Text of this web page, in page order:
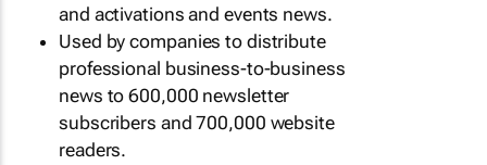
and activations and events news.
Used by companies to distribute
professional business-to-business
news to 600,000 newsletter
subscribers and 700,000 website
readers.